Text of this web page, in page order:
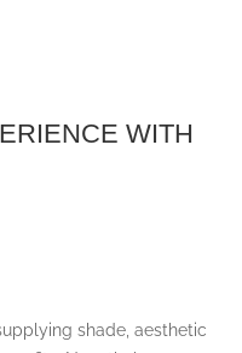
WITH
shade, aesthetic